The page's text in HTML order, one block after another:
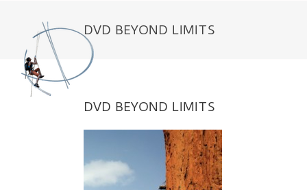
DVD BEYOND LIMITS
DVD BEYOND LIMITS